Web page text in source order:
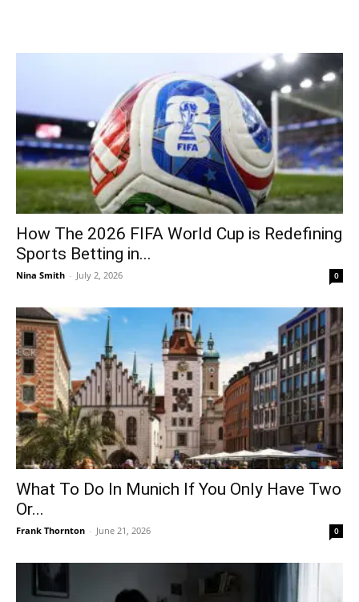
How The 2026 FIFA World Cup is Redefining
Sports Betting in...
Nina Smith - July 2, 2026 0
What To Do In Munich If You Only Have Two
Or...
Frank Thornton - June 21, 2026 0